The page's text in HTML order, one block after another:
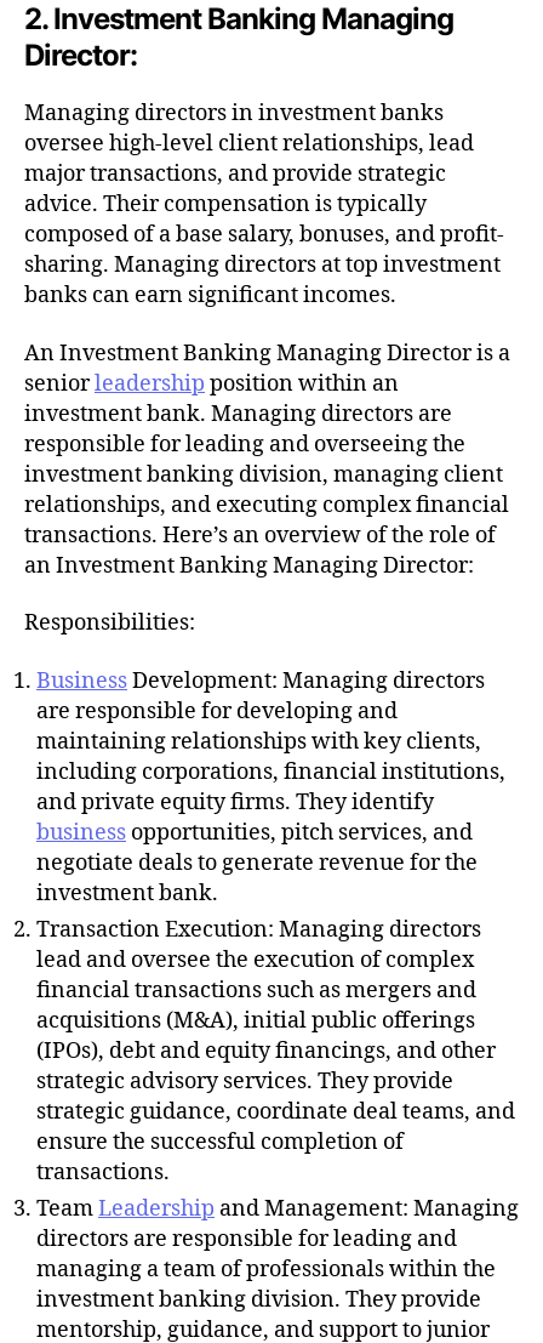
2. Investment Banking Managing
Director:
Managing directors in investment banks
oversee high-level client relationships, lead
major transactions, and provide strategic
advice. Their compensation is typically
composed of a base salary, bonuses, and profit-
sharing. Managing directors at top investment
banks can earn significant incomes.
An Investment Banking Managing Director is a
seniorleadership position within an
investment bank. Managing directors are
responsible for leading and overseeing the
investment banking division, managing client
relationships, and executing complex financial
transactions. Here’s an overview of the role of
an Investment Banking Managing Director:
Responsibilities:
BusinessDevelopment: Managing directors
are responsible for developing and
maintaining relationships with key clients,
including corporations, financial institutions,
and private equity firms. They identify
business opportunities, pitch services, and
negotiate deals to generate revenue for the
investment bank.
Transaction Execution: Managing directors
lead and oversee the execution of complex
financial transactions such as mergers and
acquisitions (M&A), initial public offerings
(IPOs), debt and equity financings, and other
strategic advisory services. They provide
strategic guidance, coordinate deal teams, and
ensure the successful completion of
transactions.
TeamLeadership and Management: Managing
directors are responsible for leading and
managing a team of professionals within the
investment banking division. They provide
mentorship, guidance, and support to junior